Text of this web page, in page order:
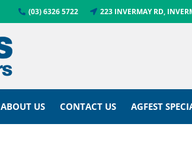
(03) 6326 5722 223 INVERMAY RD,
ABOUT US CONTACT US AGFEST